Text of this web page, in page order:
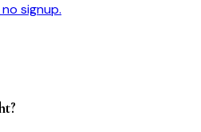
signup.